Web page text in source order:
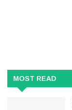
MOST READ